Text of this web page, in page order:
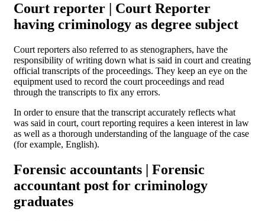
Court reporter | Court Reporter
having criminology as degree subject
Court reporters also referred to as stenographers, have the
responsibility of writing down what is said in court and creating
official transcripts of the proceedings. They keep an eye on the
equipment used to record the court proceedings and read
through the transcripts to fix any errors.
In order to ensure that the transcript accurately reflects what
was said in court, court reporting requires a keen interest in law
as well as a thorough understanding of the language of the case
(for example, English).
Forensic accountants | Forensic
accountant post for criminology
graduates